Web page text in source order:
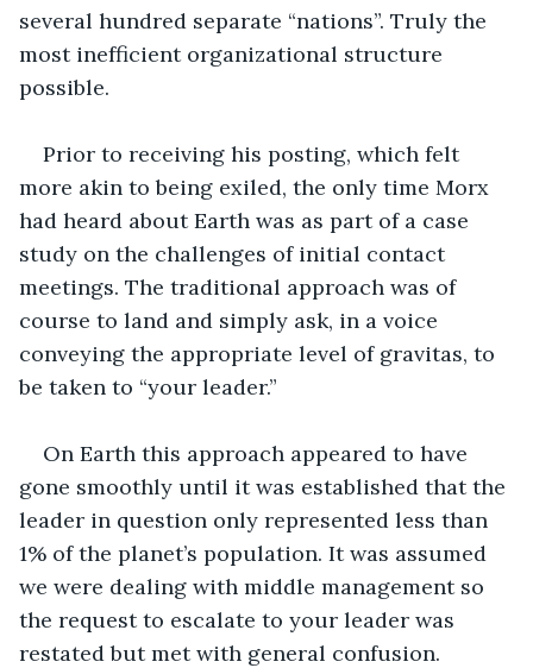
several hundred separate “nations”. Truly the
most inefficient organizational structure
possible.
Prior to receiving his posting, which felt
more akin to being exiled, the only time Morx
had heard about Earth was as part of a case
study on the challenges of initial contact
meetings. The traditional approach was of
course to land and simply ask, in a voice
conveying the appropriate level of gravitas, to
be taken to “your leader.”
On Earth this approach appeared to have
gone smoothly until it was established that the
leader in question only represented less than
1% of the planet’s population. It was assumed
we were dealing with middle management so
the request to escalate to your leader was
restated but met with general confusion.